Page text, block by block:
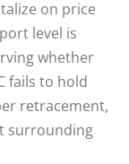
on price
level is
whether
fails to hold
retracement,
surrounding